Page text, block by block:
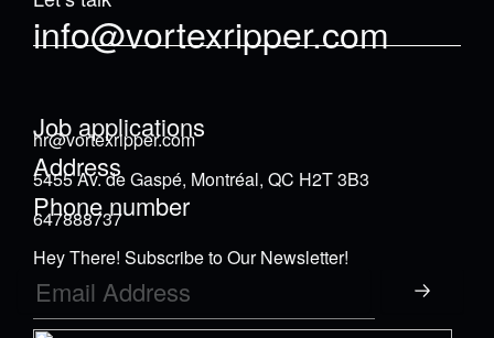
info@vortexripper.com
Job applications
hr@vortexripper.com
Address
5455 Av. de Gaspé, Montréal, QC H2T 3B3
Phone number
647888737
Hey There! Subscribe to Our Newsletter!